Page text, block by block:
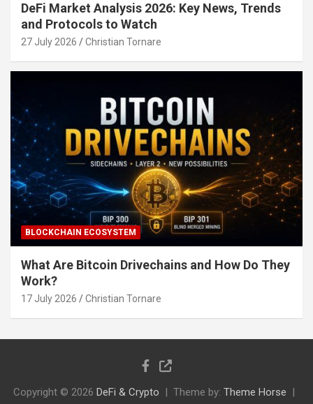
DeFi Market Analysis 2026: Key News, Trends
and Protocols to Watch
27 July 2026 Christian Tornare
BLOCKCHAIN ECOSYSTEM
What Are Bitcoin Drivechains and How Do They
Work?
17 July 2026 Christian Tornare
Copyright © 2026 DeFi & Crypto Theme by: Theme Horse